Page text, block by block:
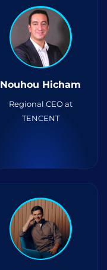
Nouhou Hicham
Regional CEO at
TENCENT